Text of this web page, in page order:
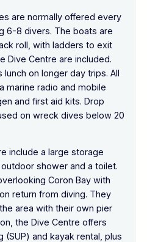
are normally offered every
6-8 divers. The boats are
roll, with ladders to exit
Dive Centre are included.
on longer day trips. All
marine radio and mobile
and first aid kits. Drop
on wreck dives below 20
include a large storage
shower and a toilet.
Coron Bay with
return from diving. They
area with their own pier
the Dive Centre offers
(SUP) and kayak rental, plus